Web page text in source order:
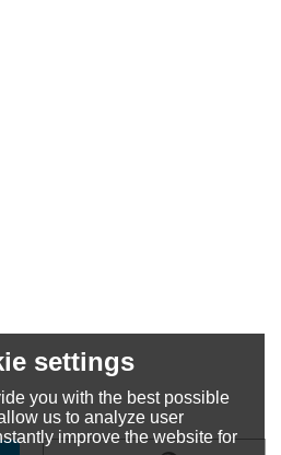
settings
you with the best possible
us to analyze user
improve the website for